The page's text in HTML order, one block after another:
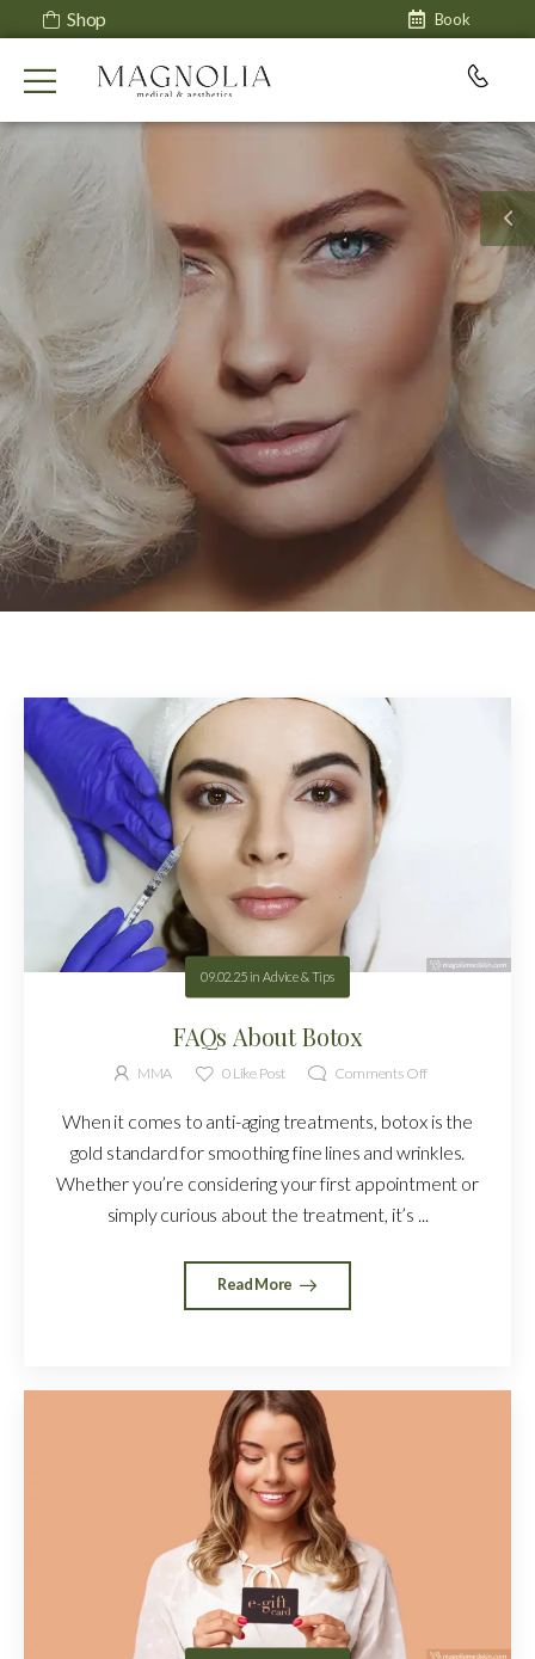
Shop Book
09.02.25inAdvice & Tips
FAQs About Botox
MMA 0Like Post Comments Off
When it comes to anti-aging treatments, botox is the
gold standard for smoothing fine lines and wrinkles.
Whether you’re considering your first appointment or
simply curious about the treatment, it’s ...
Read More